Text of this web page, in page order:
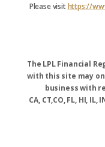
Please visithttps://
The LPL Financial
with this site may
business with
CA, CT,CO, FL, HI, IL,